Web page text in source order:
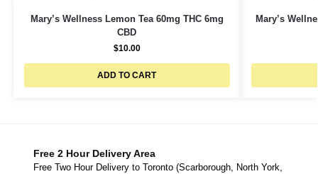
Mary’s Wellness Lemon Tea 60mg THC 6mg
CBD
$10.00
ADD TO CART
Mary’s
Free 2 Hour Delivery Area
Free Two Hour Delivery to Toronto (Scarborough, North York,